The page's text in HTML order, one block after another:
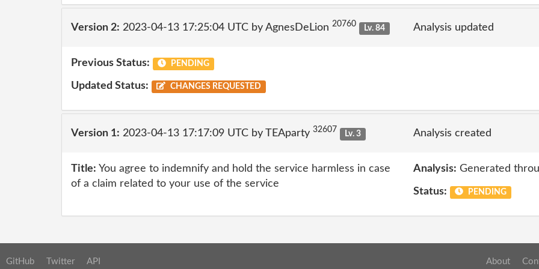
Version 2: 2023-04-13 17:25:04 UTC by AgnesDeLion 20760 Lv. 84 Analysis updated
Previous Status: PENDING
Updated Status: CHANGES REQUESTED
Version 1: 2023-04-13 17:17:09 UTC by TEAparty 32607 Lv. 3 Analysis created
Title: You agree to indemnify and hold the service harmless in case
of a claim related to your use of the service
Analysis: Generated
Status: PENDING
GitHub Twitter API About